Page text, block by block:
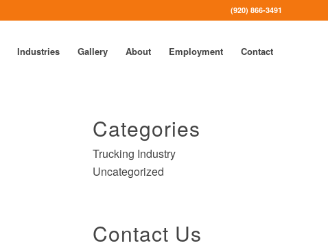
(920) 866-3491
Industries Gallery About Employment Contact
Categories
Trucking Industry
Uncategorized
Contact Us